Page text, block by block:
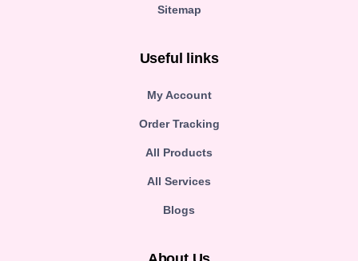
Sitemap
Useful links
My Account
Order Tracking
All Products
All Services
Blogs